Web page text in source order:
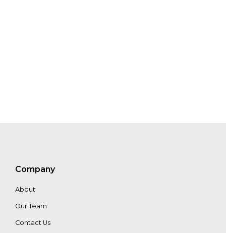
Company
About
Our Team
Contact Us